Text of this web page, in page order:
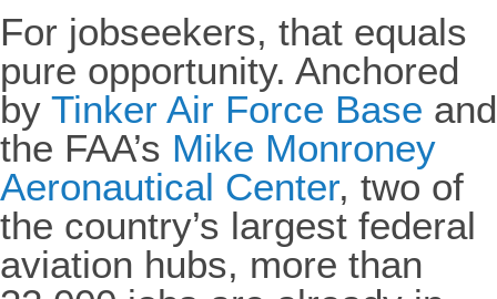
For jobseekers, that equals
pure opportunity. Anchored
by Tinker Air Force Base and
the FAA’s Mike Monroney
Aeronautical Center, two of
the country’s largest federal
aviation hubs, more than